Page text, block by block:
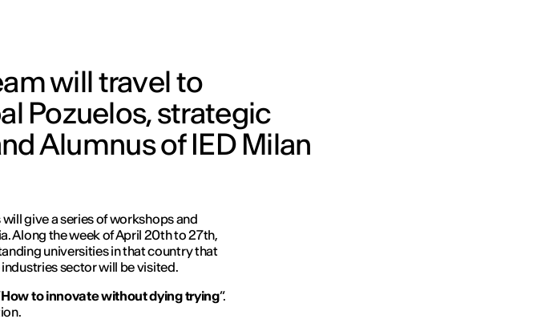
will travel to
Pozuelos, strategic
Alumnus of IED Milan
give a series of workshops and
Along the week of April 20th to 27th,
universities in that country that
sector will be visited.
How to innovate without dying trying”.